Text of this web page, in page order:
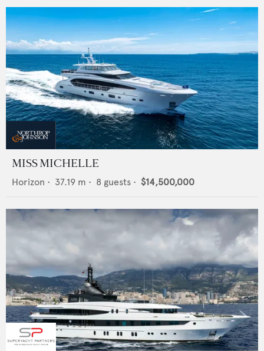
MISS MICHELLE
Horizon • 37.19 m • 8 guests • $14,500,000